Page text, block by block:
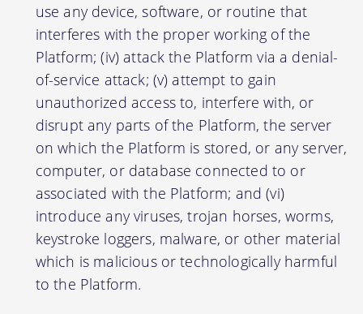
use any device, software, or routine that
interferes with the proper working of the
Platform; (iv) attack the Platform via a denial-
of-service attack; (v) attempt to gain
unauthorized access to, interfere with, or
disrupt any parts of the Platform, the server
on which the Platform is stored, or any server,
computer, or database connected to or
associated with the Platform; and (vi)
introduce any viruses, trojan horses, worms,
keystroke loggers, malware, or other material
which is malicious or technologically harmful
to the Platform.